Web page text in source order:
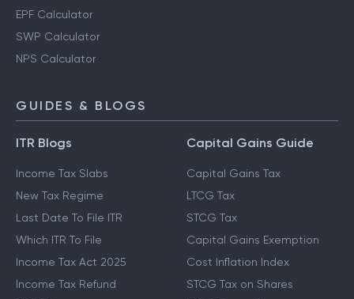
EPF Calculator
SWP Calculator
NPS Calculator
GUIDES & BLOGS
ITR Blogs
Income Tax Slabs
New Tax Regime
Last Date To File ITR
Which ITR To File
Income Tax Act 2025
Income Tax Refund
Capital Gains Guide
Capital Gains Tax
LTCG Tax
STCG Tax
Capital Gains Exemption
Cost Inflation Index
STCG Tax on Shares